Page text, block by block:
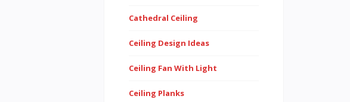
Cathedral Ceiling
Ceiling Design Ideas
Ceiling Fan With Light
Ceiling Planks